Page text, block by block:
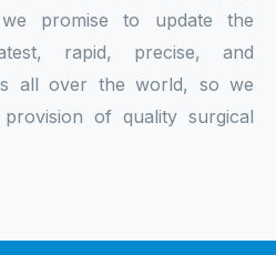
promise to update the
rapid, precise, and
all over the world, so we
of quality surgical